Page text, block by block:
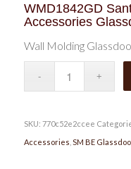
WMD1842GD
Accessories
Wall Molding
SKU: 770c52e2ccee
Accessories SM BE